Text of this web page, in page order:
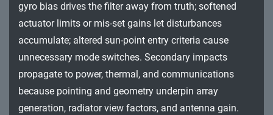
gyro bias drives the filter away from truth; softened
actuator limits or mis-set gains let disturbances
accumulate; altered sun-point entry criteria cause
unnecessary mode switches. Secondary impacts
propagate to power, thermal, and communications
because pointing and geometry underpin array
generation, radiator view factors, and antenna gain.